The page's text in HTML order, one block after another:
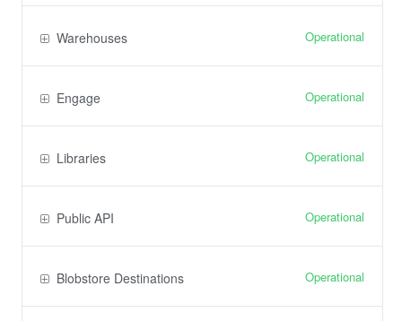
Warehouses Operational
Engage Operational
Libraries Operational
Public API Operational
Blobstore Destinations Operational